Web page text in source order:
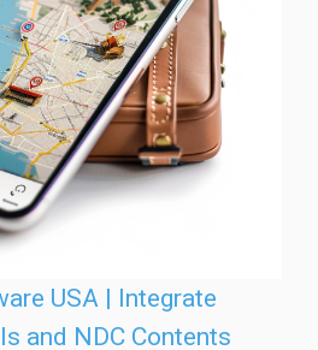
USA | Integrate
and NDC Contents